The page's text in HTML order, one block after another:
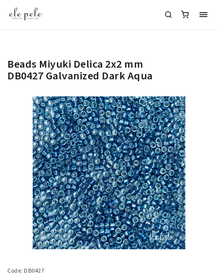
Beads Miyuki Delica 2x2 mm
DB0427 Galvanized Dark Aqua
Code: DB0427